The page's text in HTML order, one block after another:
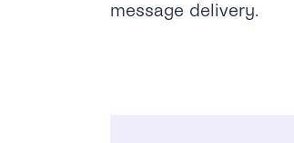
message delivery.